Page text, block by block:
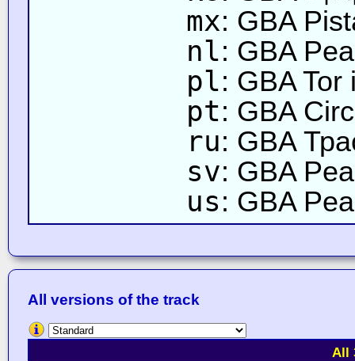
mx: GBA
nl: GBA
pl: GBA
pt: GBA
ru: GBA
sv: GBA
us: GBA
All versions of the track
All